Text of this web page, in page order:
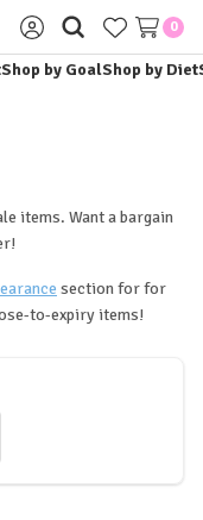
Sign
in
0
Shop by GoalShop by Diet
items. Want a bargain
section for for
to-expiry items!